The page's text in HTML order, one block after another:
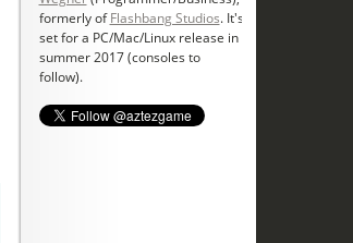
formerly ofFlashbang Studios. It's
set for a PC/Mac/Linux release in
summer 2017 (consoles to
follow).